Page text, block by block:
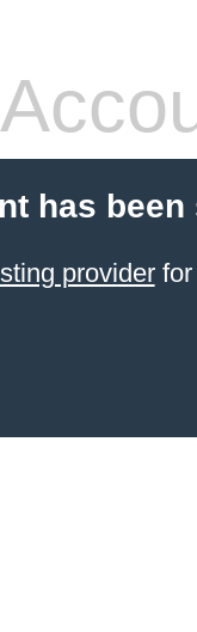
has been
providerfor